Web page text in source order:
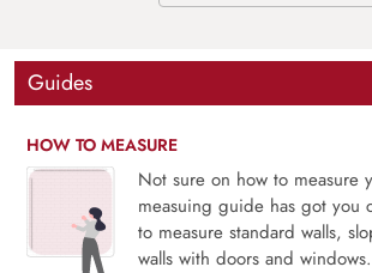
Guides
HOW TO MEASURE
Not sure on how to measure
measuing guide has got you
to measure standard walls,
walls with doors and windows.